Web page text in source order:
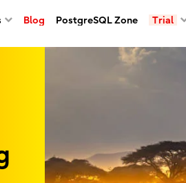
Blog PostgreSQL Zone Trial